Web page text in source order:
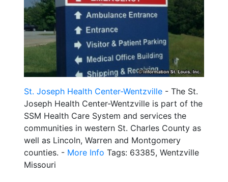
St. Joseph Health Center-Wentzville - The St.
Joseph Health Center-Wentzville is part of the
SSM Health Care System and services the
communities in western St. Charles County as
well as Lincoln, Warren and Montgomery
counties. - More Info Tags: 63385, Wentzville
Missouri